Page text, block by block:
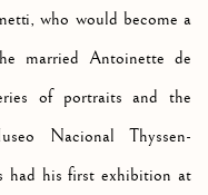
who would become a
married Antoinette de
of portraits and the
Nacional Thyssen-
had his first exhibition at